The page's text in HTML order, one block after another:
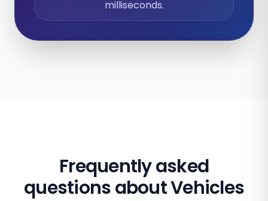
milliseconds.
Frequently asked
questions about Vehicles